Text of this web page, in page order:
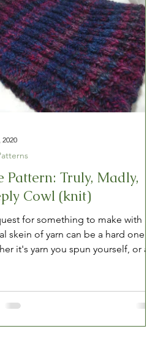
Pattern: Truly, Madly,
Cowl (knit)
for something to make with a
skein of yarn can be a hard one.
it's yarn you spun yourself, or a
2020